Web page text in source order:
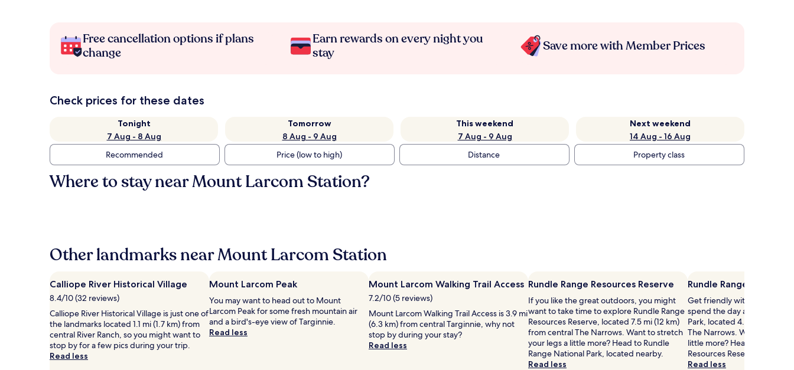
Free cancellation options if plans
change
Earn rewards on every night you
stay
Save more with Member Prices
Check prices for these dates
Tonight
7 Aug - 8 Aug
Tomorrow
8 Aug - 9 Aug
This weekend
7 Aug - 9 Aug
Next weekend
14 Aug - 16 Aug
Recommended
Price (low to high) Distance Property class
Where to stay near Mount Larcom Station?
Other landmarks near Mount Larcom Station
Calliope River Historical Village
8.4/10 (32 reviews)
Calliope River Historical Village is just one of
the landmarks located 1.1 mi (1.7 km) from
central River Ranch, so you might want to
stop by for a few pics during your trip.
Read less
Mount Larcom Peak
You may want to head out to Mount
Larcom Peak for some fresh mountain air
and a bird's-eye view of Targinnie.
Read less
Mount Larcom Walking Trail Access
7.2/10 (5 reviews)
Mount Larcom Walking Trail Access is 3.9 mi
(6.3 km) from central Targinnie, why not
stop by during your stay?
Read less
Rundle Range Resources Reserve
If you like the great outdoors, you might
want to take time to explore Rundle Range
Resources Reserve, located 7.5 mi (12 km)
from central The Narrows. Want to stretch
your legs a little more? Head to Rundle
Range National Park, located nearby.
Read less
Rundle Range National
Get friendly with the flora
spend the day at Rundle
Park, located 4.6 mi (7.5
The Narrows. Want to
little more? Head to Rundle
Resources Reserve, located
Read less